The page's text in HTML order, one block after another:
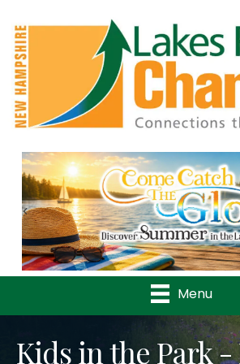
Previous
Menu
Kids in the Park